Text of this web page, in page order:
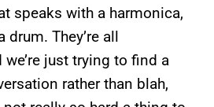
speaks with a harmonica,
They’re all
just trying to find a
rather than blah,